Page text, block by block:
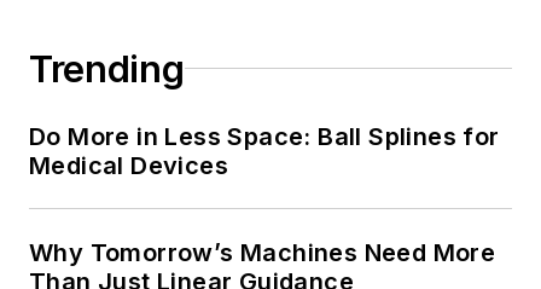
Trending
Do More in Less Space: Ball Splines for
Medical Devices
Why Tomorrow’s Machines Need More
Than Just Linear Guidance